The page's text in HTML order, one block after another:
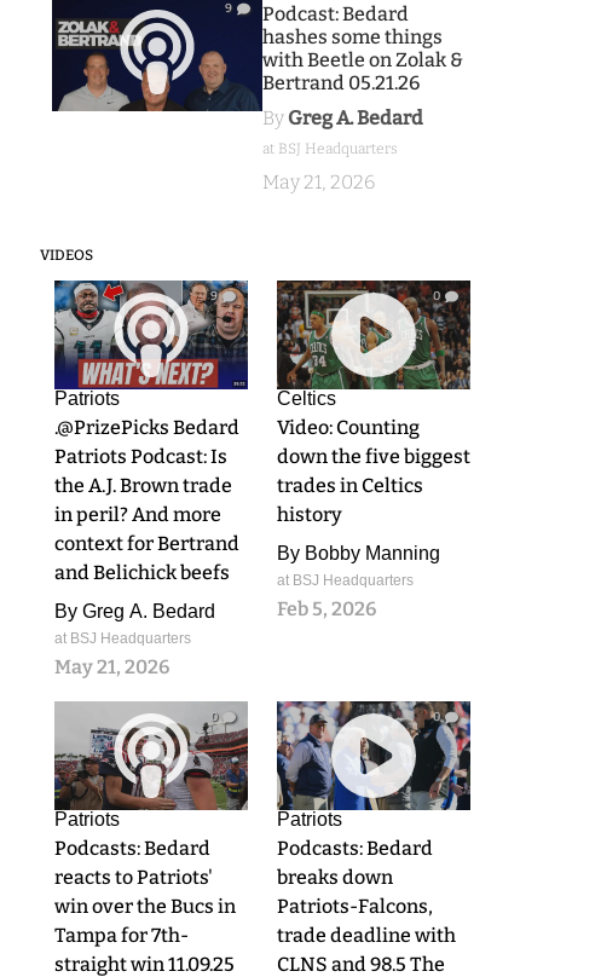
9
Podcast: Bedard
hashes some things
with Beetle on Zolak &
Bertrand 05.21.26
By Greg A. Bedard
at BSJ Headquarters
May 21, 2026
VIDEOS
9
Patriots
.@PrizePicks Bedard
Patriots Podcast: Is
the A.J. Brown trade
in peril? And more
context for Bertrand
and Belichick beefs
By Greg A. Bedard
at BSJ Headquarters
May 21, 2026
0
Celtics
Video: Counting
down the five biggest
trades in Celtics
history
By Bobby Manning
at BSJ Headquarters
Feb 5, 2026
0
Patriots
Podcasts: Bedard
reacts to Patriots'
win over the Bucs in
Tampa for 7th-
straight win 11.09.25
0
Patriots
Podcasts: Bedard
breaks down
Patriots-Falcons,
trade deadline with
CLNS and 98.5 The